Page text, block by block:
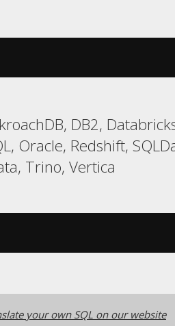
DB2,
Oracle, Redshift,
Trino, Vertica
your own SQL on our website